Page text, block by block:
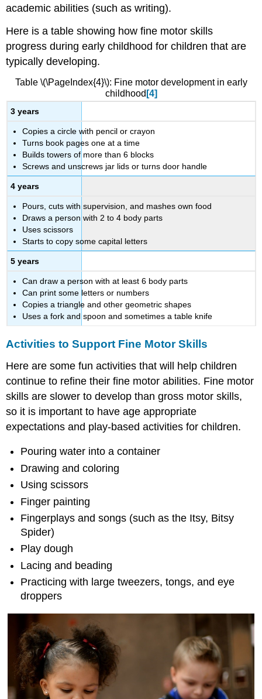
academic abilities (such as writing).
Here is a table showing how fine motor skills
progress during early childhood for children that are
typically developing.
Table \(\PageIndex{4}\): Fine motor development in early
childhood [4]
3 years
Copies a circle with pencil or crayon
Turns book pages one at a time
Builds towers of more than 6 blocks
Screws and unscrews jar lids or turns door handle
4 years
Pours, cuts with supervision, and mashes own food
Draws a person with 2 to 4 body parts
Uses scissors
Starts to copy some capital letters
5 years
Can draw a person with at least 6 body parts
Can print some letters or numbers
Copies a triangle and other geometric shapes
Uses a fork and spoon and sometimes a table knife
Activities to Support Fine Motor Skills
Here are some fun activities that will help children
continue to refine their fine motor abilities. Fine motor
skills are slower to develop than gross motor skills,
so it is important to have age appropriate
expectations and play-based activities for children.
Pouring water into a container
Drawing and coloring
Using scissors
Finger painting
Fingerplays and songs (such as the Itsy, Bitsy
Spider)
Play dough
Lacing and beading
Practicing with large tweezers, tongs, and eye
droppers